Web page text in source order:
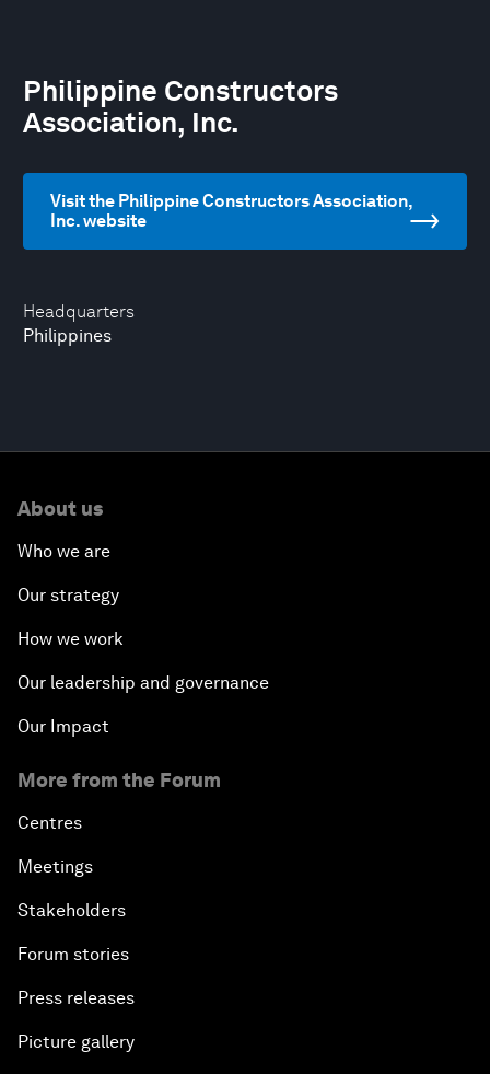
Headquarters
Philippines
Philippine Constructors
Association, Inc.
Visit the Philippine Constructors Association,
Inc. website
About us
Who we are
Our strategy
How we work
Our leadership and governance
Our Impact
More from the Forum
Centres
Meetings
Stakeholders
Forum stories
Press releases
Picture gallery